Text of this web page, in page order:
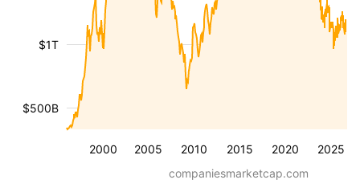
2000 2005 2010 2015 2020 2025
$500B
$1T
companiesmarketcap.com